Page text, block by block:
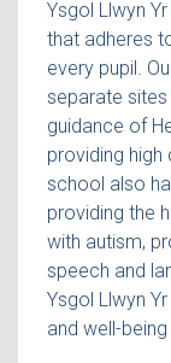
Ysgol Llwyn
that adheres
every pupil.
separate sites
guidance of
providing high
school also
providing the
with autism,
speech and
Ysgol Llwyn
and well-